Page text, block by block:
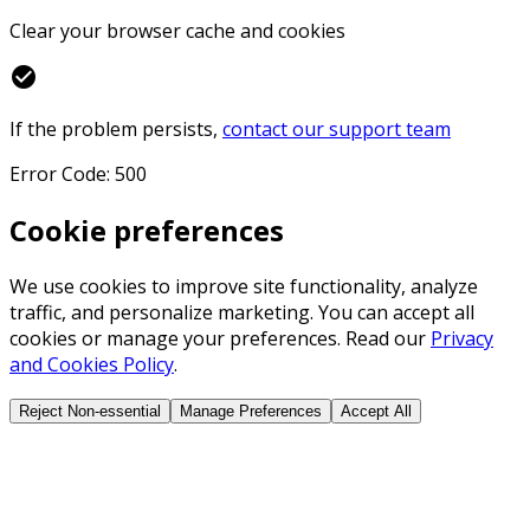
Clear your browser cache and cookies
check_circle
If the problem persists, contact our support team
Error Code: 500
Cookie preferences
We use cookies to improve site functionality, analyze
traffic, and personalize marketing. You can accept all
cookies or manage your preferences. Read our Privacy
and Cookies Policy.
Reject Non-essential Manage Preferences Accept All